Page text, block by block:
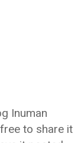
Inuman
to share it